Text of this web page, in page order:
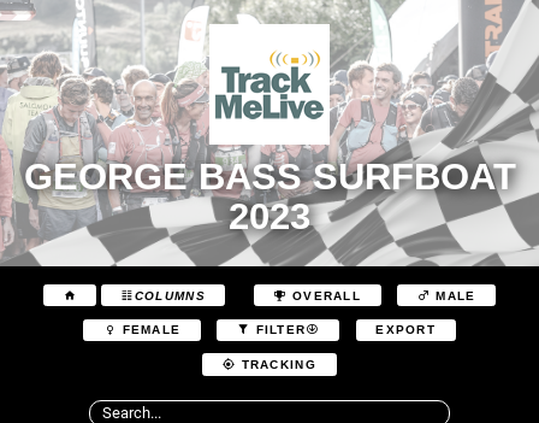
GEORGE BASS SURFBOAT
2023
COLUMNS OVERALL MALE
FEMALE FILTER EXPORT
TRACKING